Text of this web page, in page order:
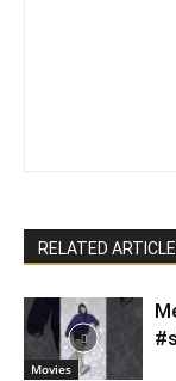
RELATED
Movies